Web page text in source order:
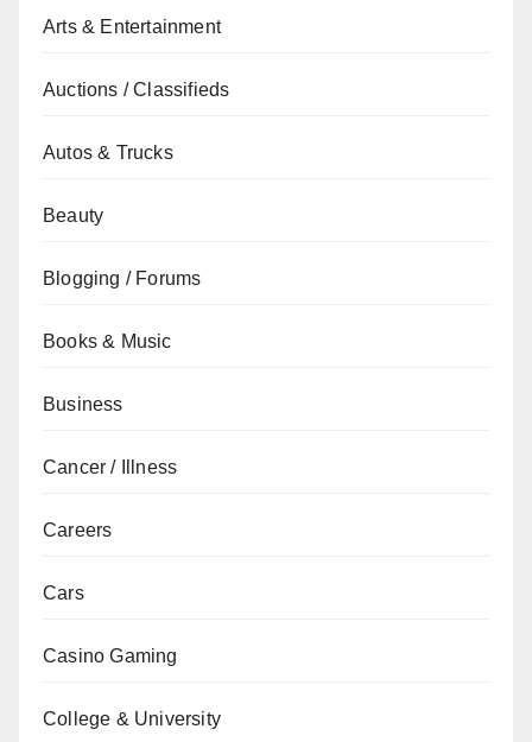
Arts & Entertainment
Auctions / Classifieds
Autos & Trucks
Beauty
Blogging / Forums
Books & Music
Business
Cancer / Illness
Careers
Cars
Casino Gaming
College & University